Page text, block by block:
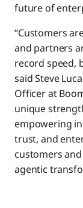
future of
“Customers
and partners
record speed,
said Steve
Officer at
unique
empowering
trust, and
customers
agentic